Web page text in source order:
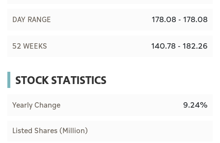
DAY RANGE 178.08 - 178.08
52 WEEKS 140.78 - 182.26
STOCK STATISTICS
Yearly Change 9.24%
Listed Shares (Million)